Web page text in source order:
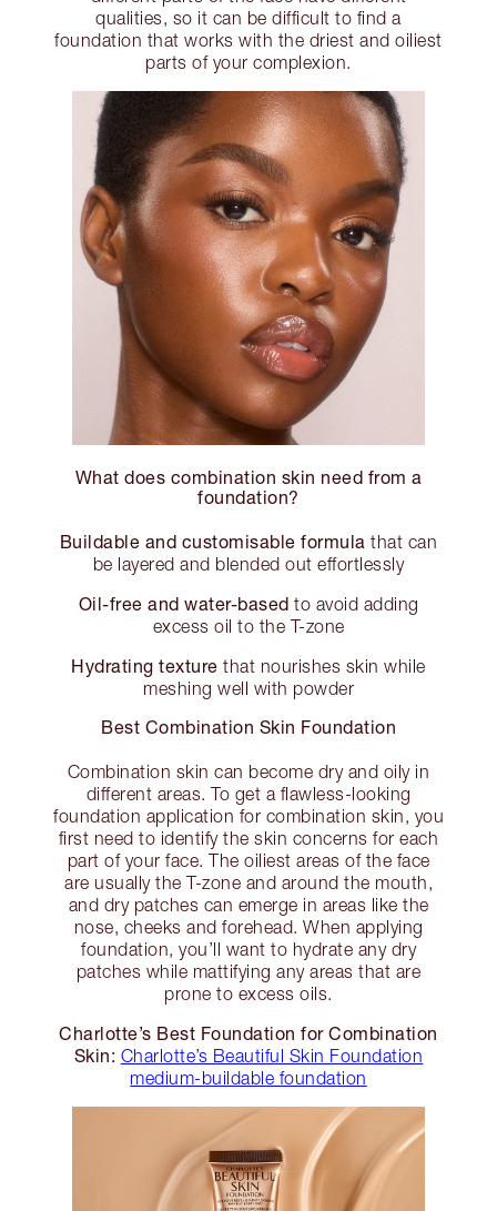
qualities, so it can be difficult to find a
foundation that works with the driest and oiliest
parts of your complexion.
What does combination skin need from a
foundation?
Buildable and customisable formula that can
be layered and blended out effortlessly
Oil-free and water-based to avoid adding
excess oil to the T-zone
Hydrating texture that nourishes skin while
meshing well with powder
Best Combination Skin Foundation
Combination skin can become dry and oily in
different areas. To get a flawless-looking
foundation application for combination skin, you
first need to identify the skin concerns for each
part of your face. The oiliest areas of the face
are usually the T-zone and around the mouth,
and dry patches can emerge in areas like the
nose, cheeks and forehead. When applying
foundation, you’ll want to hydrate any dry
patches while mattifying any areas that are
prone to excess oils.
Charlotte’s Best Foundation for Combination
Skin: Charlotte’s Beautiful Skin Foundation
medium-buildable foundation